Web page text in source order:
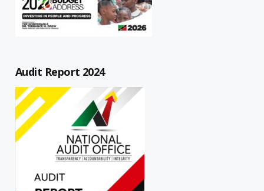
Audit Report 2024